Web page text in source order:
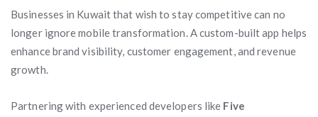
Businesses in Kuwait that wish to stay competitive can no
longer ignore mobile transformation. A custom-built app helps
enhance brand visibility, customer engagement, and revenue
growth.
Partnering with experienced developers like Five